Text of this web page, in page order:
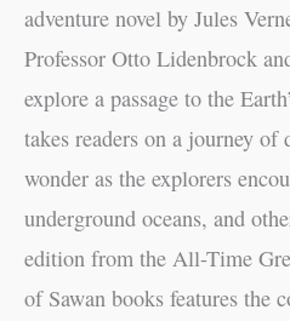
adventure novel by Jules
Professor Otto Lidenbrock
explore a passage to the
takes readers on a journey of
wonder as the explorers
underground oceans, and
edition from the All-Time
of Sawan books features the